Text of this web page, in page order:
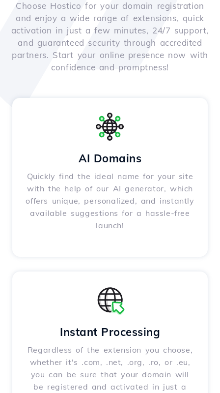
Choose Hostico for your domain registration
and enjoy a wide range of extensions, quick
activation in just a few minutes, 24/7 support,
and guaranteed security through accredited
partners. Start your online presence now with
confidence and promptness!
AI Domains
Quickly find the ideal name for your site
with the help of our AI generator, which
offers unique, personalized, and instantly
available suggestions for a hassle-free
launch!
Instant Processing
Regardless of the extension you choose,
whether it's .com, .net, .org, .ro, or .eu,
you can be sure that your domain will
be registered and activated in just a